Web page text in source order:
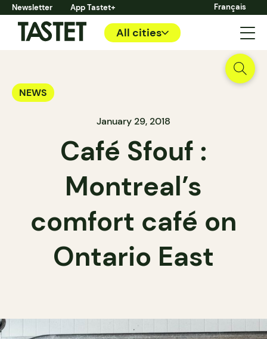
Newsletter App Tastet+ Français
All cities
NEWS
January 29, 2018
Café Sfouf :
Montreal’s
comfort café on
Ontario East